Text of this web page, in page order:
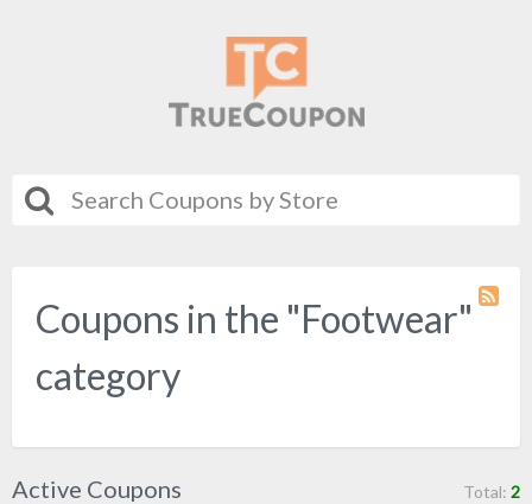
Coupons in the "Footwear"
category
Active Coupons Total: 2